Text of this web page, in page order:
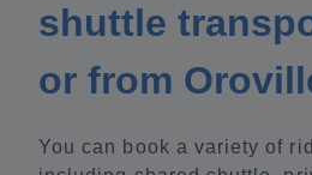
shuttle
or from
You can book a variety of